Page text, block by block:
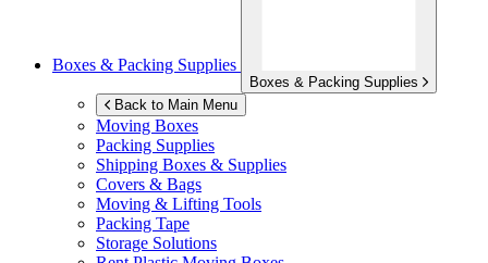
Boxes & Packing Supplies
Boxes & Packing Supplies
Back to Main Menu
Moving Boxes
Packing Supplies
Shipping Boxes & Supplies
Covers & Bags
Moving & Lifting Tools
Packing Tape
Storage Solutions